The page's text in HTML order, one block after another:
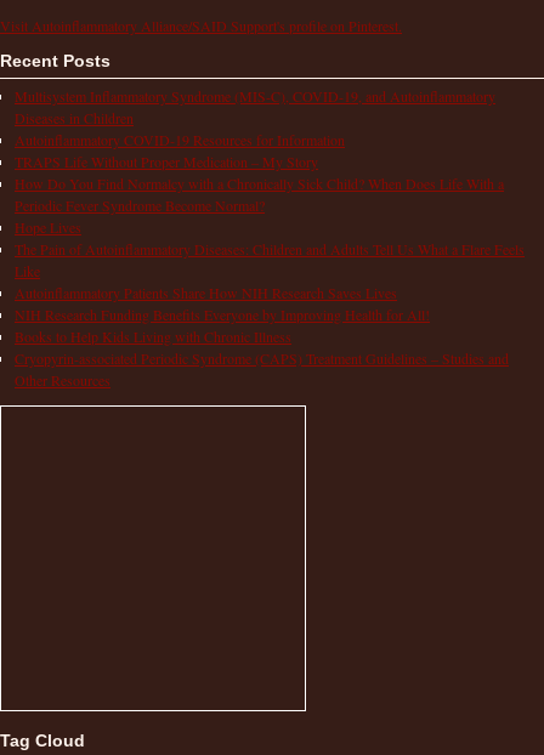
Visit Autoinflammatory Alliance/SAID Support's profile on Pinterest.
Recent Posts
Multisystem Inflammatory Syndrome (MIS-C), COVID-19, and Autoinflammatory
Diseases in Children
Autoinflammatory COVID-19 Resources for Information
TRAPS Life Without Proper Medication – My Story
How Do You Find Normalcy with a Chronically Sick Child? When Does Life With a
Periodic Fever Syndrome Become Normal?
Hope Lives
The Pain of Autoinflammatory Diseases: Children and Adults Tell Us What a Flare Feels
Like
Autoinflammatory Patients Share How NIH Research Saves Lives
NIH Research Funding Benefits Everyone by Improving Health for All!
Books to Help Kids Living with Chronic Illness
Cryopyrin-associated Periodic Syndrome (CAPS) Treatment Guidelines – Studies and
Other Resources
Tag Cloud